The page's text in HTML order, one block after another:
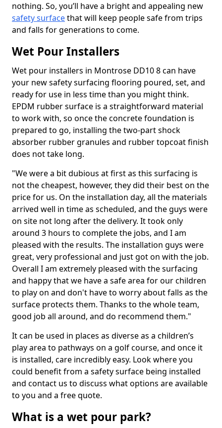
nothing. So, you’ll have a bright and appealing new
safety surfacethat will keep people safe from trips
and falls for generations to come.
Wet Pour Installers
Wet pour installers in Montrose DD10 8 can have
your new safety surfacing flooring poured, set, and
ready for use in less time than you might think.
EPDM rubber surface is a straightforward material
to work with, so once the concrete foundation is
prepared to go, installing the two-part shock
absorber rubber granules and rubber topcoat finish
does not take long.
"We were a bit dubious at first as this surfacing is
not the cheapest, however, they did their best on the
price for us. On the installation day, all the materials
arrived well in time as scheduled, and the guys were
on site not long after the delivery. It took only
around 3 hours to complete the jobs, and I am
pleased with the results. The installation guys were
great, very professional and just got on with the job.
Overall I am extremely pleased with the surfacing
and happy that we have a safe area for our children
to play on and don't have to worry about falls as the
surface protects them. Thanks to the whole team,
good job all around, and do recommend them."
It can be used in places as diverse as a children’s
play area to pathways on a golf course, and once it
is installed, care incredibly easy. Look where you
could benefit from a safety surface being installed
and contact us to discuss what options are available
to you and a free quote.
What is a wet pour park?